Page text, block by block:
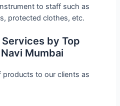
to staff such as
protected clothes, etc.
by Top
Mumbai
products to our clients as